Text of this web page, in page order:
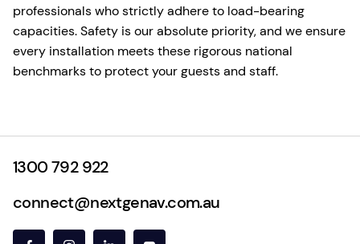
professionals who strictly adhere to load-bearing
capacities. Safety is our absolute priority, and we ensure
every installation meets these rigorous national
benchmarks to protect your guests and staff.
1300 792 922
connect@nextgenav.com.au